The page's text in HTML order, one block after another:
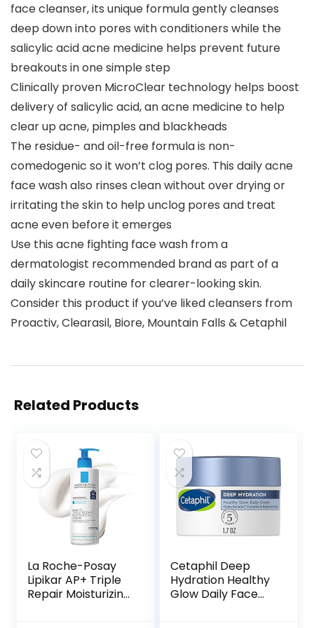
face cleanser, its unique formula gently cleanses
deep down into pores with conditioners while the
salicylic acid acne medicine helps prevent future
breakouts in one simple step
Clinically proven MicroClear technology helps boost
delivery of salicylic acid, an acne medicine to help
clear up acne, pimples and blackheads
The residue- and oil-free formula is non-
comedogenic so it won’t clog pores. This daily acne
face wash also rinses clean without over drying or
irritating the skin to help unclog pores and treat
acne even before it emerges
Use this acne fighting face wash from a
dermatologist recommended brand as part of a
daily skincare routine for clearer-looking skin.
Consider this product if you’ve liked cleansers from
Proactiv, Clearasil, Biore, Mountain Falls & Cetaphil
Related Products
La Roche-Posay
Lipikar AP+ Triple
Repair Moisturizing
Cetaphil Deep
Hydration Healthy
Glow Daily Face